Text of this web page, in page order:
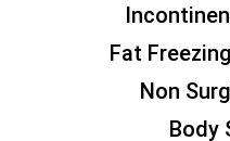
Fat
Non
Body